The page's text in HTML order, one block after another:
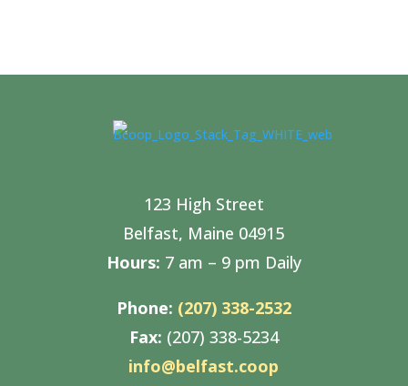
123 High Street
Belfast, Maine 04915
Hours: 7 am – 9 pm Daily
Phone: (207) 338-2532
Fax: (207) 338-5234
info@belfast.coop